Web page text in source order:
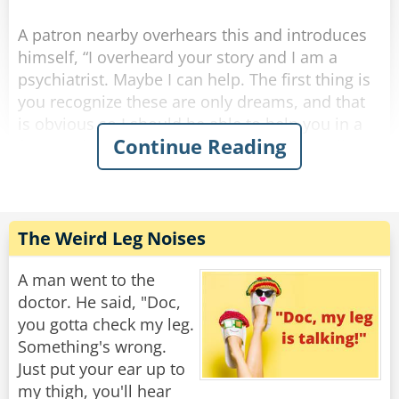
A patron nearby overhears this and introduces
himself, “I overheard your story and I am a
psychiatrist. Maybe I can help. The first thing is
you recognize these are only dreams, and that
is obvious so I should be able to help you in a
few sessions. Here’s my card, give me a call.”
to the other guy, “Hi, how goes the nightmares?
I never heard from you so I hope you are doing
okay.”
The other guy says, “things are great, the
bartender helped me.”
Psychiatrist, “the bartender helped you? You
Continue Reading
The Weird Leg Noises
A man went to the
doctor. He said, "Doc,
you gotta check my leg.
Something's wrong.
Just put your ear up to
my thigh, you'll hear